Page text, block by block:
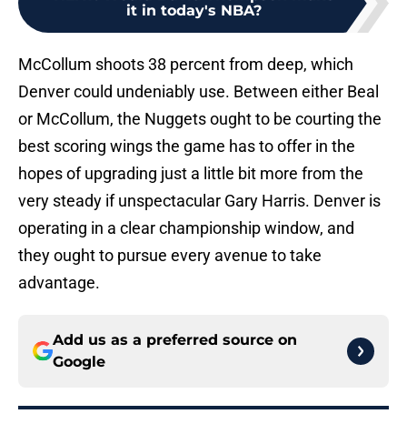
it in today's NBA?
McCollum shoots 38 percent from deep, which
Denver could undeniably use. Between either Beal
or McCollum, the Nuggets ought to be courting the
best scoring wings the game has to offer in the
hopes of upgrading just a little bit more from the
very steady if unspectacular Gary Harris. Denver is
operating in a clear championship window, and
they ought to pursue every avenue to take
advantage.
Add us as a preferred source on
Google